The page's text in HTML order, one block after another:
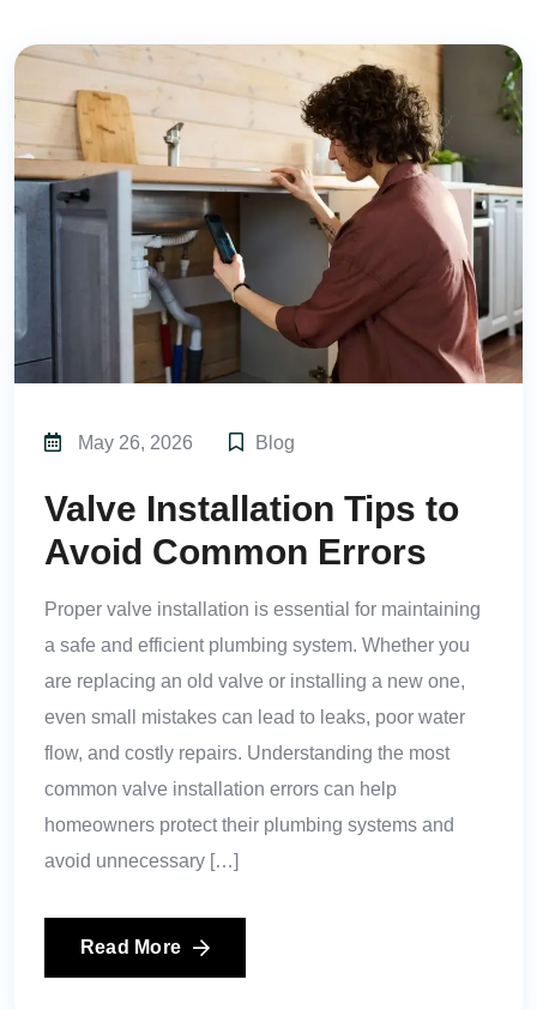
May 26, 2026 Blog
Valve Installation Tips to
Avoid Common Errors
Proper valve installation is essential for maintaining
a safe and efficient plumbing system. Whether you
are replacing an old valve or installing a new one,
even small mistakes can lead to leaks, poor water
flow, and costly repairs. Understanding the most
common valve installation errors can help
homeowners protect their plumbing systems and
avoid unnecessary […]
Read More